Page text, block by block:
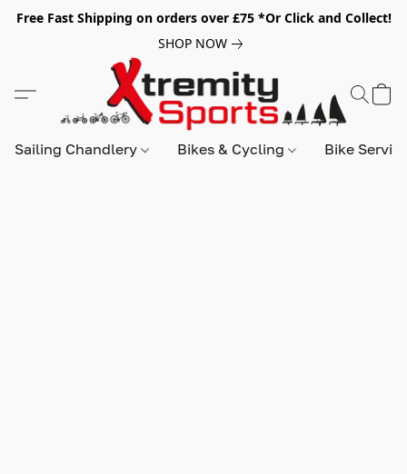
Free Fast Shipping on orders over £75 *Or Click and Collect!
SHOP NOW
Sailing Chandlery Bikes & Cycling Bike